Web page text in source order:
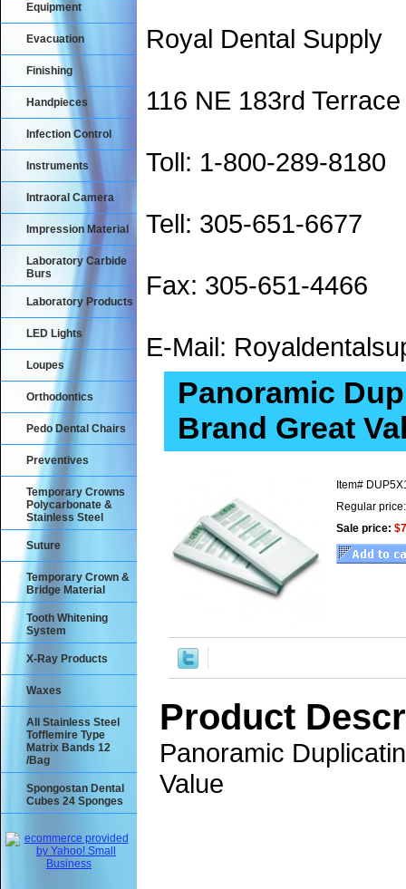
Royal Dental Supply
116 NE 183rd
Toll: 1-800-289-8180
Tell: 305-651-6677
Fax: 305-651-4466
E-Mail:
Panoramic
Brand Great
Item#
Regular
Sale price:
Product
Panoramic
Value
Equipment
Evacuation
Finishing
Handpieces
Infection Control
Instruments
Intraoral Camera
Impression Material
Laboratory Carbide
Burs
Laboratory Products
LED Lights
Loupes
Orthodontics
Pedo Dental Chairs
Preventives
Temporary Crowns
Polycarbonate &
Stainless Steel
Suture
Temporary Crown &
Bridge Material
Tooth Whitening
System
X-Ray Products
Waxes
All Stainless Steel
Tofflemire Type
Matrix Bands 12
/Bag
Spongostan Dental
Cubes 24 Sponges